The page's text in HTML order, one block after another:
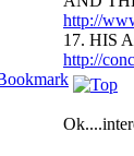
http://
17. HIS
http://